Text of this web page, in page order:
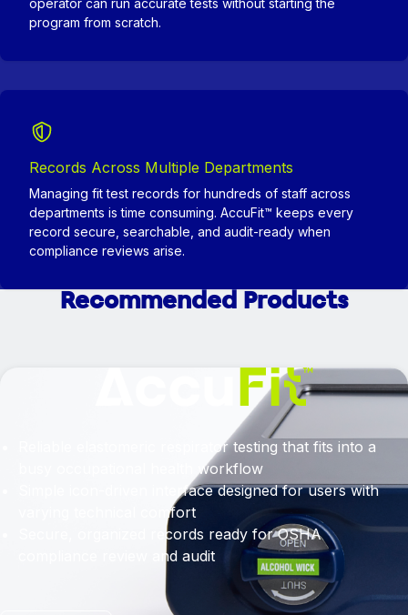
operator can run accurate tests without starting the
program from scratch.
Records Across Multiple Departments
Managing fit test records for hundreds of staff across
departments is time consuming. AccuFit™ keeps every
record secure, searchable, and audit-ready when
compliance reviews arise.
Recommended Products
Reliable elastomeric respirator testing that fits into a
busy occupational health workflow
Simple icon-driven interface designed for users with
varying technical comfort
Secure, organized records ready for OSHA
compliance review and audit